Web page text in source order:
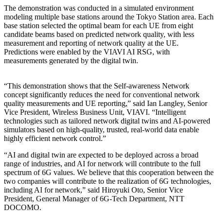
The demonstration was conducted in a simulated environment
modeling multiple base stations around the Tokyo Station area. Each
base station selected the optimal beam for each UE from eight
candidate beams based on predicted network quality, with less
measurement and reporting of network quality at the UE.
Predictions were enabled by the VIAVI AI RSG, with
measurements generated by the digital twin.
“This demonstration shows that the Self-awareness Network
concept significantly reduces the need for conventional network
quality measurements and UE reporting,” said Ian Langley, Senior
Vice President, Wireless Business Unit, VIAVI. “Intelligent
technologies such as tailored network digital twins and AI-powered
simulators based on high-quality, trusted, real-world data enable
highly efficient network control.”
“AI and digital twin are expected to be deployed across a broad
range of industries, and AI for network will contribute to the full
spectrum of 6G values. We believe that this cooperation between the
two companies will contribute to the realization of 6G technologies,
including AI for network,” said Hiroyuki Oto, Senior Vice
President, General Manager of 6G-Tech Department, NTT
DOCOMO.